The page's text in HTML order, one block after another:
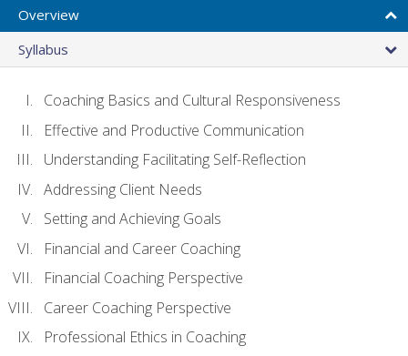
Overview
Syllabus
Coaching Basics and Cultural Responsiveness
Effective and Productive Communication
Understanding Facilitating Self-Reflection
Addressing Client Needs
Setting and Achieving Goals
Financial and Career Coaching
Financial Coaching Perspective
Career Coaching Perspective
Professional Ethics in Coaching